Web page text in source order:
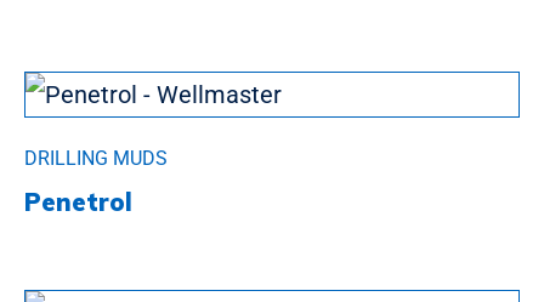
DRILLING MUDS
Penetrol